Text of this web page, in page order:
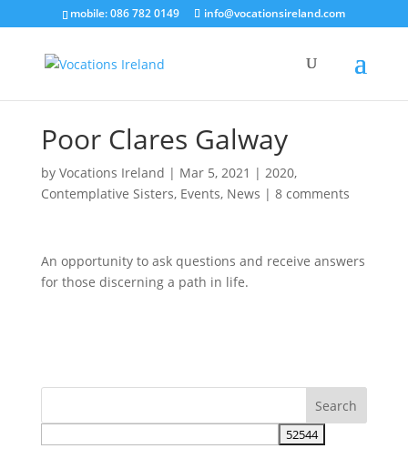
mobile: 086 782 0149 info@vocationsireland.com
Poor Clares Galway
by Vocations Ireland | Mar 5, 2021 | 2020,
Contemplative Sisters, Events, News | 8 comments
An opportunity to ask questions and receive answers
for those discerning a path in life.